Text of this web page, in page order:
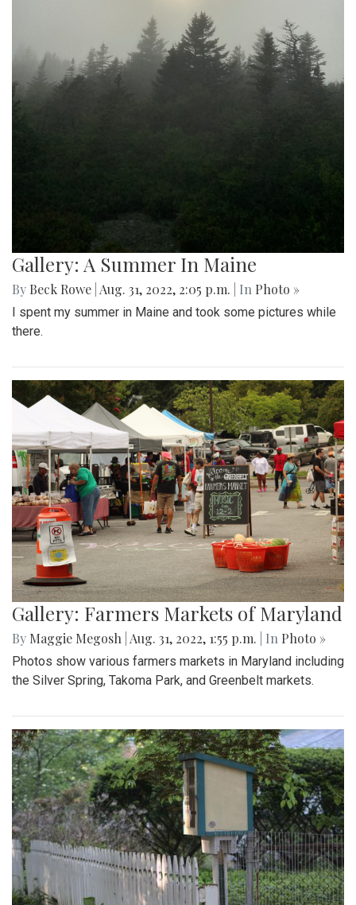
Gallery: A Summer In Maine
By Beck Rowe Aug. 31, 2022, 2:05 p.m. | In Photo »
I spent my summer in Maine and took some pictures while
there.
Gallery: Farmers Markets of Maryland
By Maggie Megosh Aug. 31, 2022, 1:55 p.m. | In Photo »
Photos show various farmers markets in Maryland including
the Silver Spring, Takoma Park, and Greenbelt markets.